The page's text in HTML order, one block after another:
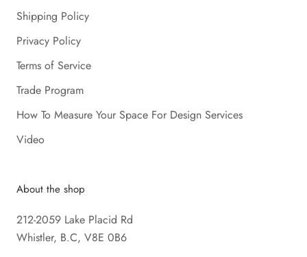
Shipping Policy
Privacy Policy
Terms of Service
Trade Program
How To Measure Your Space For Design Services
Video
About the shop
212-2059 Lake Placid Rd
Whistler, B.C, V8E 0B6